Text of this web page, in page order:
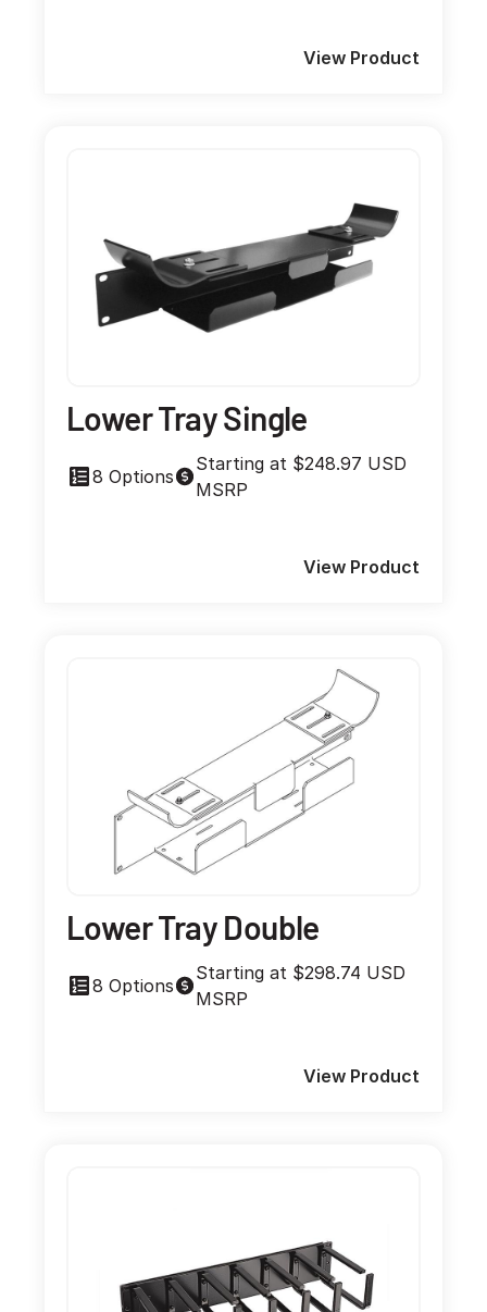
View Product
Lower Tray Single
8 Options
Starting at $248.97 USD
MSRP
View Product
Lower Tray Double
8 Options
Starting at $298.74 USD
MSRP
View Product